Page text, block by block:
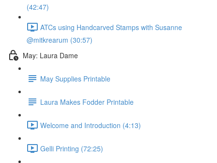
(42:47)
ATCs using Handcarved Stamps with Susanne
@mitkrearum (30:57)
May: Laura Dame
May Supplies Printable
Laura Makes Fodder Printable
Welcome and Introduction (4:13)
Gelli Printing (72:25)